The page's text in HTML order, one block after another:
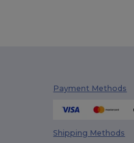
Payment Methods
Shipping Methods